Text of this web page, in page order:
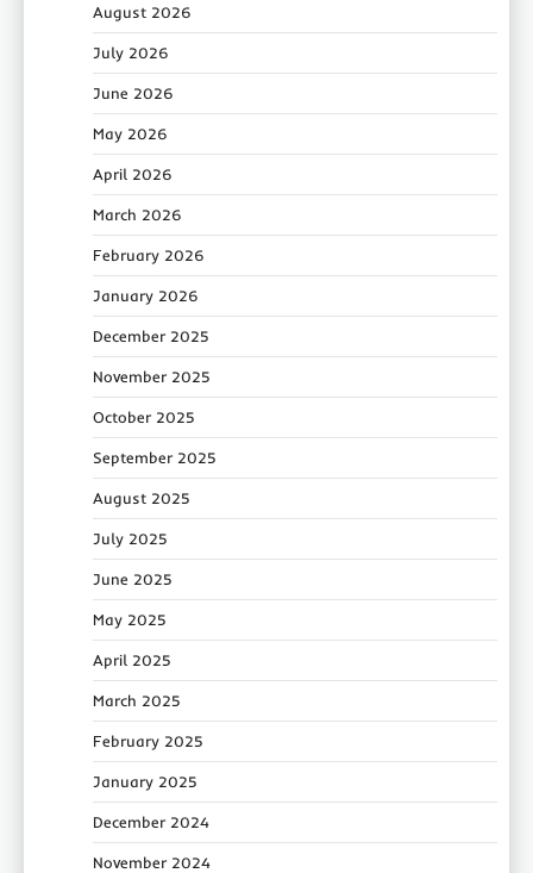
August 2026
July 2026
June 2026
May 2026
April 2026
March 2026
February 2026
January 2026
December 2025
November 2025
October 2025
September 2025
August 2025
July 2025
June 2025
May 2025
April 2025
March 2025
February 2025
January 2025
December 2024
November 2024